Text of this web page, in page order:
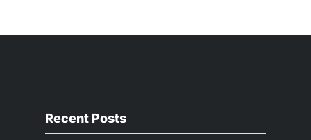
Recent Posts